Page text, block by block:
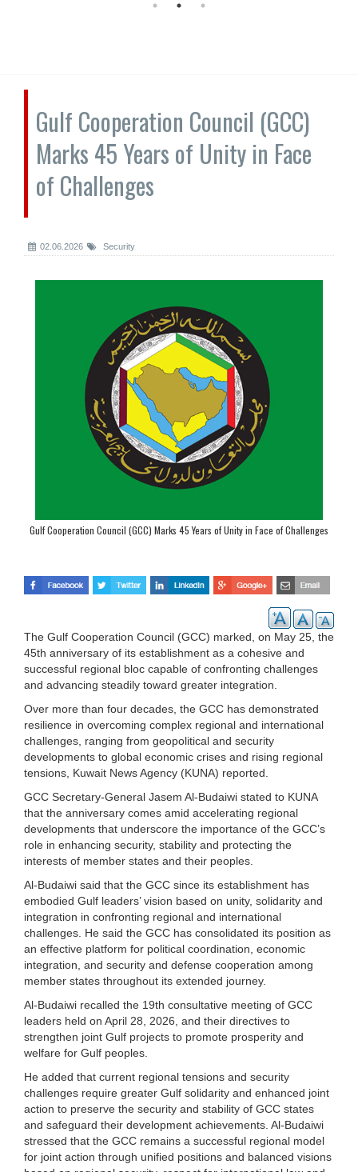
Gulf Cooperation Council (GCC)
Marks 45 Years of Unity in Face
of Challenges
02.06.2026 Security
Gulf Cooperation Council (GCC) Marks 45 Years of Unity in Face of Challenges
The Gulf Cooperation Council (GCC) marked, on May 25, the
45th anniversary of its establishment as a cohesive and
successful regional bloc capable of confronting challenges
and advancing steadily toward greater integration.
Over more than four decades, the GCC has demonstrated
resilience in overcoming complex regional and international
challenges, ranging from geopolitical and security
developments to global economic crises and rising regional
tensions, Kuwait News Agency (KUNA) reported.
GCC Secretary-General Jasem Al-Budaiwi stated to KUNA
that the anniversary comes amid accelerating regional
developments that underscore the importance of the GCC’s
role in enhancing security, stability and protecting the
interests of member states and their peoples.
Al-Budaiwi said that the GCC since its establishment has
embodied Gulf leaders’ vision based on unity, solidarity and
integration in confronting regional and international
challenges. He said the GCC has consolidated its position as
an effective platform for political coordination, economic
integration, and security and defense cooperation among
member states throughout its extended journey.
Al-Budaiwi recalled the 19th consultative meeting of GCC
leaders held on April 28, 2026, and their directives to
strengthen joint Gulf projects to promote prosperity and
welfare for Gulf peoples.
He added that current regional tensions and security
challenges require greater Gulf solidarity and enhanced joint
action to preserve the security and stability of GCC states
and safeguard their development achievements. Al-Budaiwi
stressed that the GCC remains a successful regional model
for joint action through unified positions and balanced visions